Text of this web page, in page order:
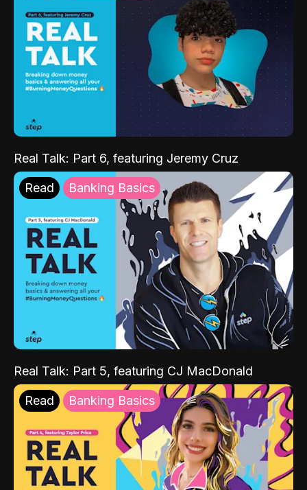
Real Talk: Part 6, featuring Jeremy Cruz
Read Banking Basics
Real Talk: Part 5, featuring CJ MacDonald
Read Banking Basics